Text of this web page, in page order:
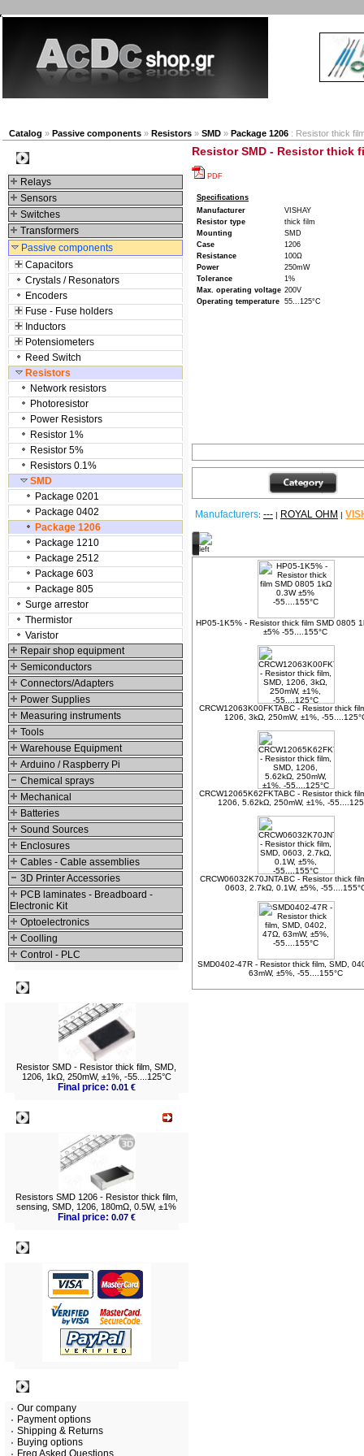
Catalog » Passive components » Resistors » SMD » Package 1206 : Resistor thick
Relays
Sensors
Switches
Transformers
Passive components
Capacitors
Crystals / Resonators
Encoders
Fuse - Fuse holders
Inductors
Potensiometers
Reed Switch
Resistors
Network resistors
Photoresistor
Power Resistors
Resistor 1%
Resistor 5%
Resistors 0.1%
SMD
Package 0201
Package 0402
Package 1206
Package 1210
Package 2512
Package 603
Package 805
Surge arrestor
Thermistor
Varistor
Repair shop equipment
Semiconductors
Connectors/Adapters
Power Supplies
Measuring instruments
Tools
Warehouse Equipment
Arduino / Raspberry Pi
Chemical sprays
Mechanical
Batteries
Sound Sources
Enclosures
Cables - Cable assemblies
3D Printer Accessories
PCB laminates - Breadboard -
Electronic Kit
Optoelectronics
Coolling
Control - PLC
Resistor SMD - Resistor thick film, SMD,
1206, 1kΩ, 250mW, ±1%, -55....125°C
Final price: 0.01 €
Resistors SMD 1206 - Resistor thick film,
sensing, SMD, 1206, 180mΩ, 0.5W, ±1%
Final price: 0.07 €
Our company
Payment options
Shipping & Returns
Buying options
Freq Asked Questions
Resistor SMD - Resistor thick
PDF
Specifications
Manufacturer
VISHAY
Resistor type
thick film
Mounting
SMD
Case
1206
Resistance
100Ω
Power
250mW
Tolerance
1%
Max. operating voltage 200V
Operating temperature 55...125°C
Manufacturers: --- | ROYAL OHM |
HP05-1K5% - Resistor thick film SMD 0805
±5% -55....155°C
CRCW12063K00FKTABC - Resistor thick
1206, 3kΩ, 250mW, ±1%, -
CRCW12065K62FKTABC - Resistor thick
1206, 5.62kΩ, 250mW, ±1%, -
CRCW06032K70JNTABC - Resistor thick
0603, 2.7kΩ, 0.1W, ±5%, -
SMD0402-47R - Resistor thick film, SMD,
63mW, ±5%, -55....155°C